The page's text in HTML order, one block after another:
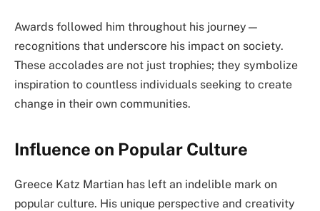
Awards followed him throughout his journey—
recognitions that underscore his impact on society.
These accolades are not just trophies; they symbolize
inspiration to countless individuals seeking to create
change in their own communities.
Influence on Popular Culture
Greece Katz Martian has left an indelible mark on
popular culture. His unique perspective and creativity